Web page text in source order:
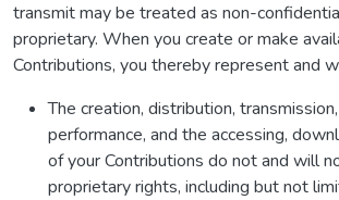
transmit may be treated as non-
proprietary. When you create or make
Contributions, you thereby represent and
The creation, distribution,
performance, and the accessing,
of your Contributions do not and will
proprietary rights, including but not